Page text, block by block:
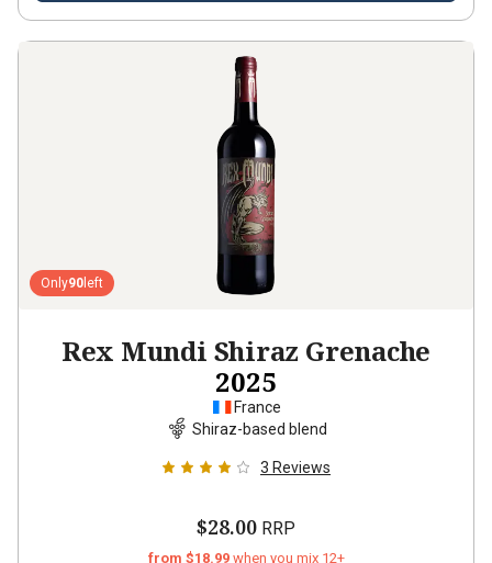
Only90 left
Rex Mundi Shiraz Grenache
2025
France
Shiraz-based blend
3 Reviews
$28.00 RRP
from $18.99 when you mix 12+